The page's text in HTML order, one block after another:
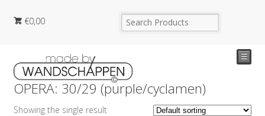
€0,00
☰
OPERA: 30/29 (purple/cyclamen)
Showing the single result